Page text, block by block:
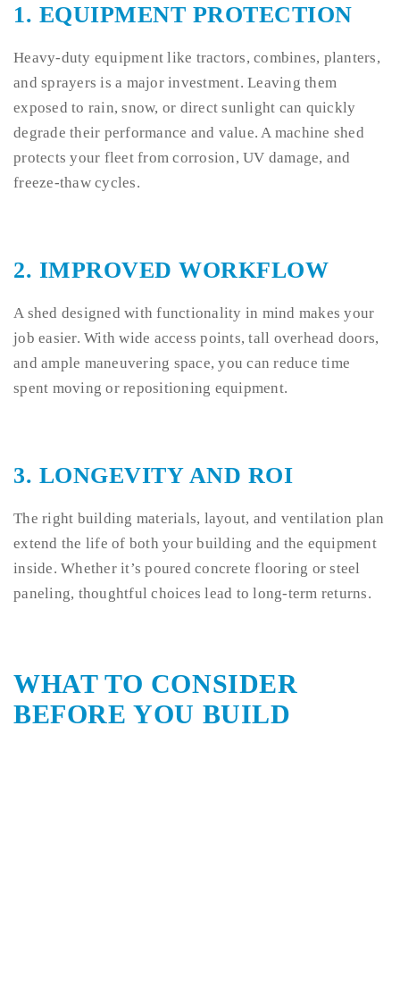
1. EQUIPMENT PROTECTION
Heavy-duty equipment like tractors, combines, planters,
and sprayers is a major investment. Leaving them
exposed to rain, snow, or direct sunlight can quickly
degrade their performance and value. A machine shed
protects your fleet from corrosion, UV damage, and
freeze-thaw cycles.
2. IMPROVED WORKFLOW
A shed designed with functionality in mind makes your
job easier. With wide access points, tall overhead doors,
and ample maneuvering space, you can reduce time
spent moving or repositioning equipment.
3. LONGEVITY AND ROI
The right building materials, layout, and ventilation plan
extend the life of both your building and the equipment
inside. Whether it’s poured concrete flooring or steel
paneling, thoughtful choices lead to long-term returns.
WHAT TO CONSIDER
BEFORE YOU BUILD